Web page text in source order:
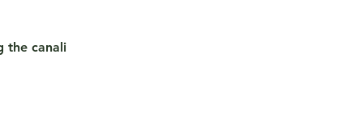
the canali